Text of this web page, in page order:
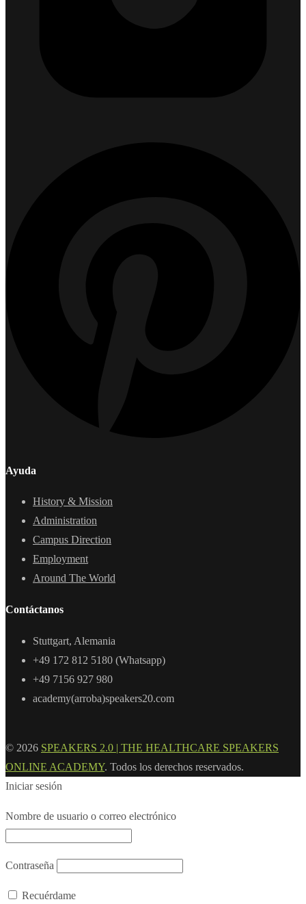
Ayuda
History & Mission
Administration
Campus Direction
Employment
Around The World
Contáctanos
Stuttgart, Alemania
+49 172 812 5180 (Whatsapp)
+49 7156 927 980
academy(arroba)speakers20.com
© 2026 SPEAKERS 2.0 | THE HEALTHCARE SPEAKERS
ONLINE ACADEMY. Todos los derechos reservados.
Iniciar sesión
Nombre de usuario o correo electrónico
Contraseña
Recuérdame